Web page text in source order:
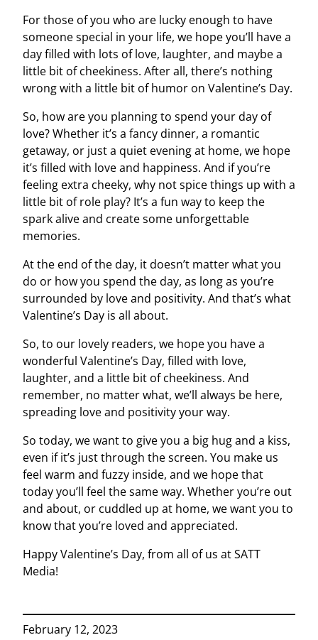
For those of you who are lucky enough to have
someone special in your life, we hope you’ll have a
day filled with lots of love, laughter, and maybe a
little bit of cheekiness. After all, there’s nothing
wrong with a little bit of humor on Valentine’s Day.
So, how are you planning to spend your day of
love? Whether it’s a fancy dinner, a romantic
getaway, or just a quiet evening at home, we hope
it’s filled with love and happiness. And if you’re
feeling extra cheeky, why not spice things up with a
little bit of role play? It’s a fun way to keep the
spark alive and create some unforgettable
memories.
At the end of the day, it doesn’t matter what you
do or how you spend the day, as long as you’re
surrounded by love and positivity. And that’s what
Valentine’s Day is all about.
So, to our lovely readers, we hope you have a
wonderful Valentine’s Day, filled with love,
laughter, and a little bit of cheekiness. And
remember, no matter what, we’ll always be here,
spreading love and positivity your way.
So today, we want to give you a big hug and a kiss,
even if it’s just through the screen. You make us
feel warm and fuzzy inside, and we hope that
today you’ll feel the same way. Whether you’re out
and about, or cuddled up at home, we want you to
know that you’re loved and appreciated.
Happy Valentine’s Day, from all of us at SATT
Media!
February 12, 2023